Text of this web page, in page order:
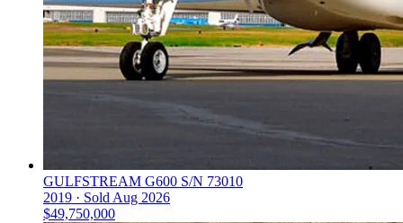
GULFSTREAM G600 S/N 73010
2019 · Sold Aug 2026
$49,750,000